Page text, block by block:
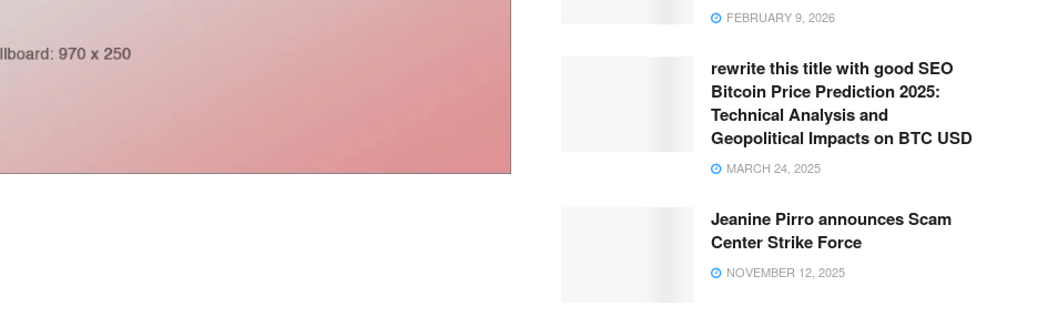
FEBRUARY 9, 2026
rewrite this title with good SEO
Bitcoin Price Prediction 2025:
Technical Analysis and
Geopolitical Impacts on BTC USD
MARCH 24, 2025
Jeanine Pirro announces Scam
Center Strike Force
NOVEMBER 12, 2025